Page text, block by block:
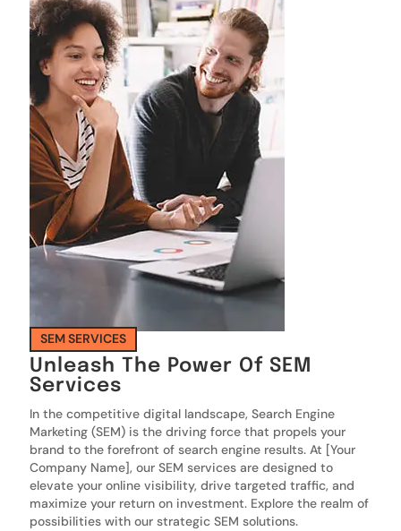
SEM SERVICES
Unleash The Power Of SEM
Services
In the competitive digital landscape, Search Engine
Marketing (SEM) is the driving force that propels your
brand to the forefront of search engine results. At [Your
Company Name], our SEM services are designed to
elevate your online visibility, drive targeted traffic, and
maximize your return on investment. Explore the realm of
possibilities with our strategic SEM solutions.